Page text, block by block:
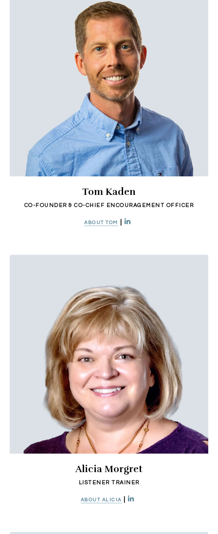
Tom Kaden
CO-FOUNDER & CO-CHIEF ENCOURAGEMENT OFFICER
ABOUT TOM
Alicia Morgret
LISTENER TRAINER
ABOUT ALICIA |